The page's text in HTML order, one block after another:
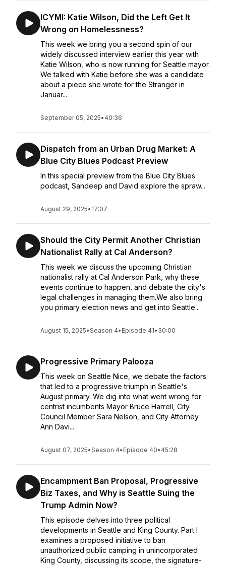
ICYMI: Katie Wilson, Did the Left Get It
Wrong on Homelessness?
This week we bring you a second spin of our
widely discussed interview earlier this year with
Katie Wilson, who is now running for Seattle mayor.
We talked with Katie before she was a candidate
about a piece she wrote for the Stranger in
Januar...
September 05, 2025• 40:36
Dispatch from an Urban Drug Market: A
Blue City Blues Podcast Preview
In this special preview from the Blue City Blues
podcast, Sandeep and David explore the spraw...
August 29, 2025• 17:07
Should the City Permit Another Christian
Nationalist Rally at Cal Anderson?
This week we discuss the upcoming Christian
nationalist rally at Cal Anderson Park, why these
events continue to happen, and debate the city's
legal challenges in managing them.We also bring
you primary election news and get into Seattle...
August 15, 2025•Season 4• Episode 41• 30:00
Progressive Primary Palooza
This week on Seattle Nice, we debate the factors
that led to a progressive triumph in Seattle's
August primary. We dig into what went wrong for
centrist incumbents Mayor Bruce Harrell, City
Council Member Sara Nelson, and City Attorney
Ann Davi...
August 07, 2025•Season 4• Episode 40• 45:28
Encampment Ban Proposal, Progressive
Biz Taxes, and Why is Seattle Suing the
Trump Admin Now?
This episode delves into three political
developments in Seattle and King County. Part I
examines a proposed initiative to ban
unauthorized public camping in unincorporated
King County, discussing its scope, the signature-